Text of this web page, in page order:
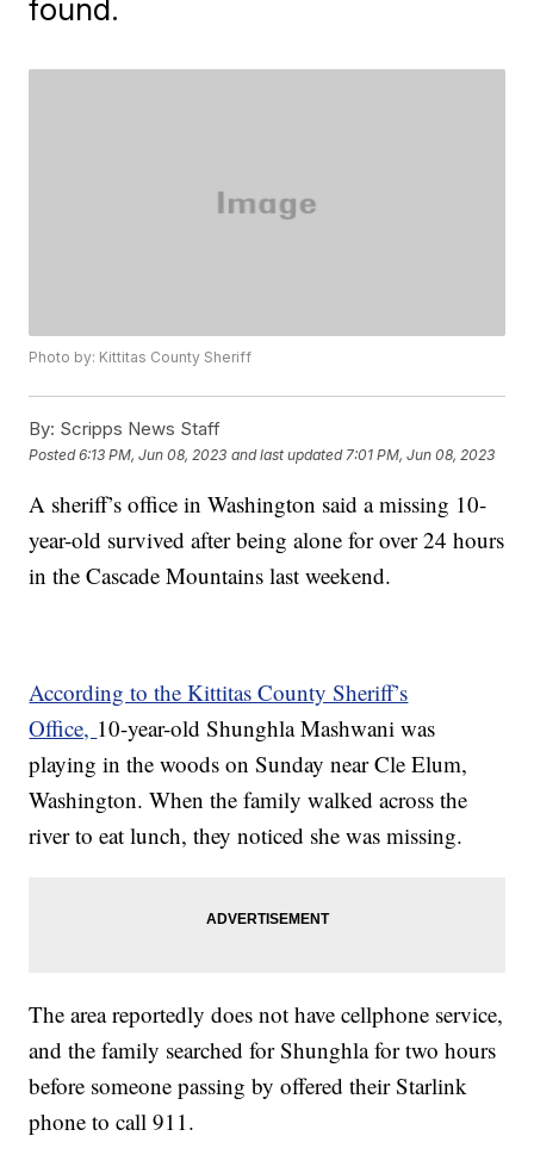
found.
Photo by: Kittitas County Sheriff
By: Scripps News Staff
Posted6:13 PM, Jun 08, 2023 and last updated 7:01 PM, Jun 08, 2023
A sheriff’s office in Washington said a missing 10-
year-old survived after being alone for over 24 hours
in the Cascade Mountains last weekend.
According to the Kittitas County Sheriff’s
Office, 10-year-old Shunghla Mashwani was
playing in the woods on Sunday near Cle Elum,
Washington. When the family walked across the
river to eat lunch, they noticed she was missing.
The area reportedly does not have cellphone service,
and the family searched for Shunghla for two hours
before someone passing by offered their Starlink
phone to call 911.